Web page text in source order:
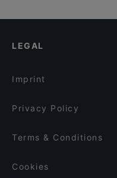
LEGAL
Imprint
Privacy Policy
Terms & Conditions
Cookies